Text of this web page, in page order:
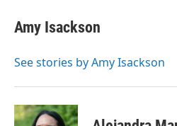
Amy Isackson
See stories by Amy Isackson